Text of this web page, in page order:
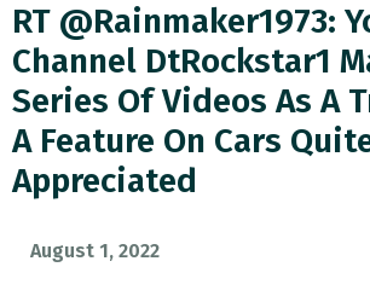
RT @Rainmaker1973:
Channel DtRockstar1
Series Of Videos As A
A Feature On Cars
Appreciated
August 1, 2022